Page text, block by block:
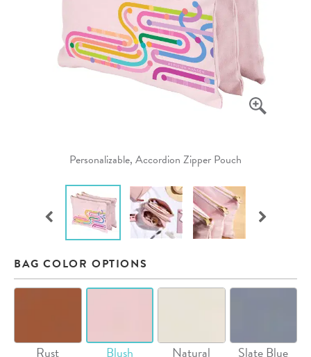
Personalizable, Accordion Zipper Pouch
BAG COLOR OPTIONS
Rust Blush Natural Slate Blue